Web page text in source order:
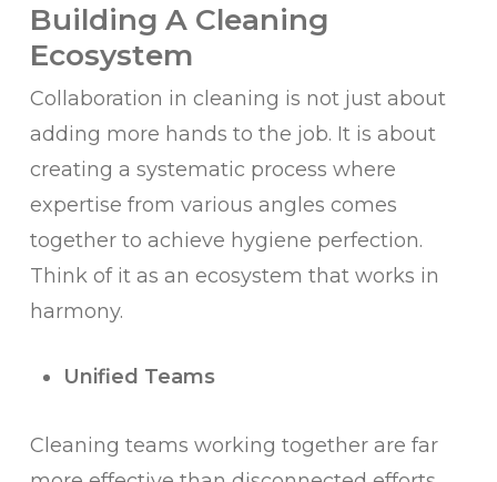
Building A Cleaning
Ecosystem
Collaboration in cleaning is not just about
adding more hands to the job. It is about
creating a systematic process where
expertise from various angles comes
together to achieve hygiene perfection.
Think of it as an ecosystem that works in
harmony.
Unified Teams
Cleaning teams working together are far